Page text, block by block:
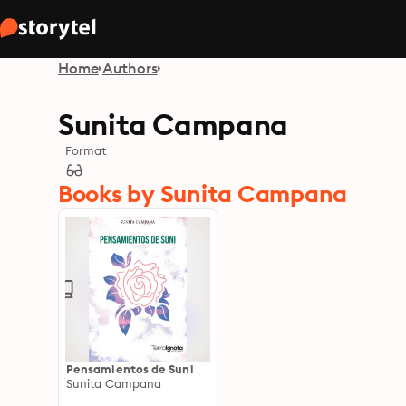
Home Authors
Sunita Campana
Format
Books by Sunita Campana
Pensamientos de Suni
Sunita Campana